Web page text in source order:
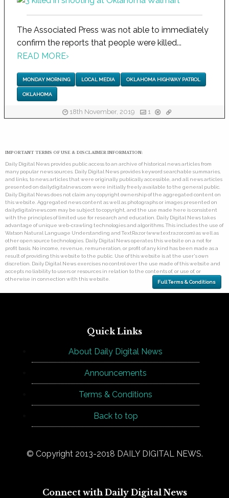
The Associated Press was not able to immediately
confirm the reports that people were killed...
READ MORE›
MONDAY MORNING LOCAL MEDIA OKLAHOMA HIGHWAY PATROL
OKLAHOMA
18th November, 2019 1
IMPORTANT TERMS OF USE & DISCLAIMER INFORMATION:
Daily Digital News provides public access to an archive of historical news articles from
many popular news sources. Daily Digital News provides keyword searchable summaries,
and links, to news articles that were originally publically accessible, and all news articles
presented on dailydigitalnews.com were initially freely available to the general public.
Daily Digital News does not claim any copyright ownership of the aggregated content on
this website. Aggregated news content as well as photographs or images presented on
dailydigitalnews.com may be subject to copyright, and the use made here is consistent
with the principles of limited use for research and education. Daily Digital News takes
advantage of unique web-crawling technologies and algorithms. This includes the use of
Watson Natural Language Understanding and TextRazor (www.textrazor.com) as well as
other open source technologies. Daily Digital News operates this website on a not for
profit basis. No income, revenue, remuneration, or profit of any kind has been made as a
result of providing this website to the public. Use of this website is at the user's own
discretion. Daily Digital News exercises no control over the use made of this website and
accepts no liability to users or resources in relation to the contents of, or use of, or
otherwise in connection with this website.
Full Terms & Conditions
Quick Links
About Daily Digital News
Announcements
Terms & Conditions
Back to top
© Copyright 2013-2018 DAILY DIGITAL NEWS.
Connect with Daily Digital News